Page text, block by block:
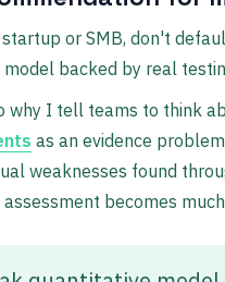
or SMB, don't
backed by real
why I tell teams to think
as an evidence
weaknesses found
becomes